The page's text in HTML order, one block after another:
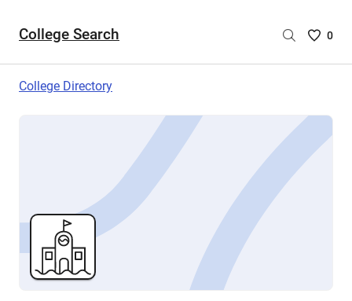
College Search
Saved
are
0
College Directory